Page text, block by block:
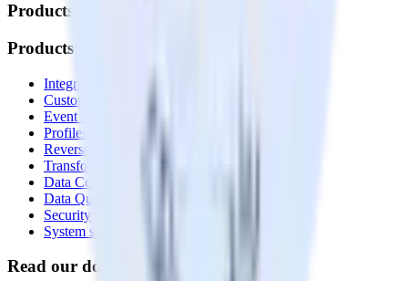
Products
Products
Integrations library
Customer Data Platform
Event Stream
Profiles
Reverse ETL
Transformations
Data Compliance Toolkit
Data Quality Toolkit
Security
System status
Read our documentation